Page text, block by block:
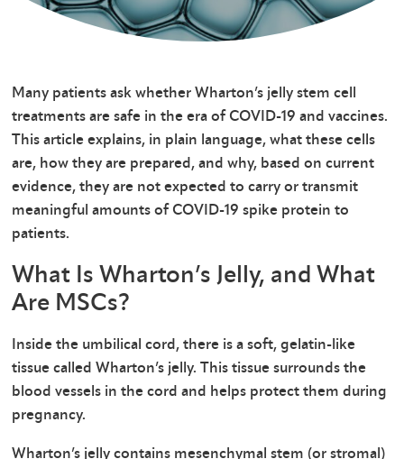
Many patients ask whether Wharton’s jelly stem cell
treatments are safe in the era of COVID-19 and vaccines.
This article explains, in plain language, what these cells
are, how they are prepared, and why, based on current
evidence, they are not expected to carry or transmit
meaningful amounts of COVID-19 spike protein to
patients.
What Is Wharton’s Jelly, and What
Are MSCs?
Inside the umbilical cord, there is a soft, gelatin-like
tissue called Wharton’s jelly. This tissue surrounds the
blood vessels in the cord and helps protect them during
pregnancy.
Wharton’s jelly contains mesenchymal stem (or stromal)